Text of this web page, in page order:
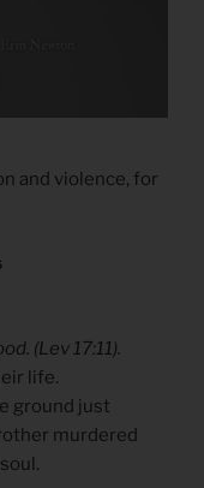
and violence, for
(Lev 17:11).
life.
ground just
murdered